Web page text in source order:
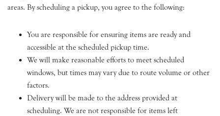
areas. By scheduling a pickup, you agree to the following:
You are responsible for ensuring items are ready and
accessible at the scheduled pickup time.
We will make reasonable efforts to meet scheduled
windows, but times may vary due to route volume or other
factors.
Delivery will be made to the address provided at
scheduling. We are not responsible for items left